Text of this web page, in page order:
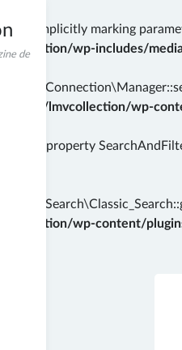
Implicitly marking
wp-includes/
www/lmvcollection/wp-
property
wp-content/
de